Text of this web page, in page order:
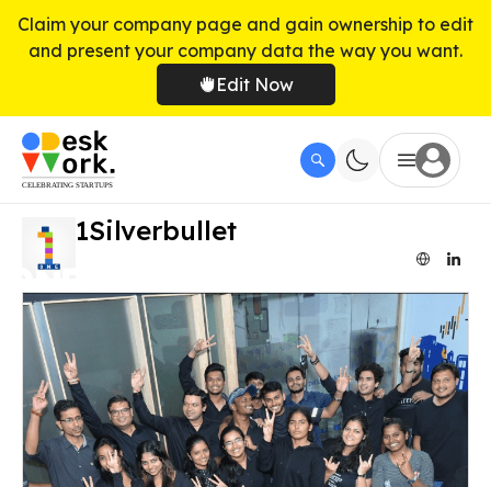
Claim your company page and gain ownership to edit
and present your company data the way you want.
Edit Now
1Silverbullet